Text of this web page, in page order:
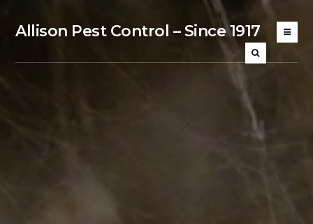
Allison Pest Control – Since 1917